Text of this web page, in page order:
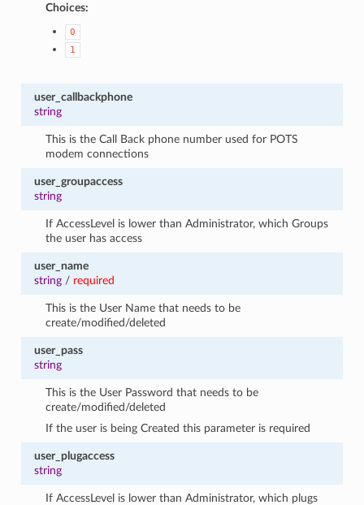
Choices:
0
1
user_callbackphone
string
This is the Call Back phone number used for POTS
modem connections
user_groupaccess
string
If AccessLevel is lower than Administrator, which Groups
the user has access
user_name
string/ required
This is the User Name that needs to be
create/modified/deleted
user_pass
string
This is the User Password that needs to be
create/modified/deleted
If the user is being Created this parameter is required
user_plugaccess
string
If AccessLevel is lower than Administrator, which plugs